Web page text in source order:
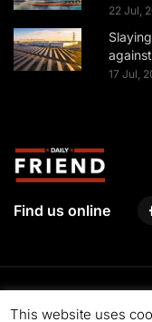
22 Jul,
17 Jul,
Find us online
This website uses